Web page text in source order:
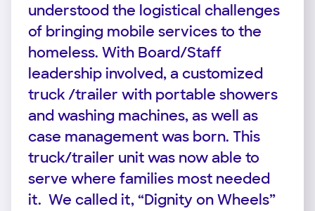
understood the logistical challenges
of bringing mobile services to the
homeless. With Board/Staff
leadership involved, a customized
truck /trailer with portable showers
and washing machines, as well as
case management was born. This
truck/trailer unit was now able to
serve where families most needed
it. We called it, “Dignity on Wheels”